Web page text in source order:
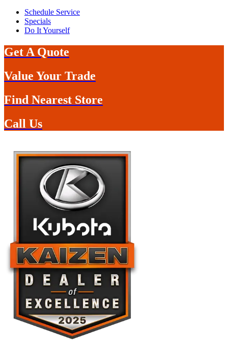
Schedule Service
Specials
Do It Yourself
Get A Quote
Value Your Trade
Find Nearest Store
Call Us